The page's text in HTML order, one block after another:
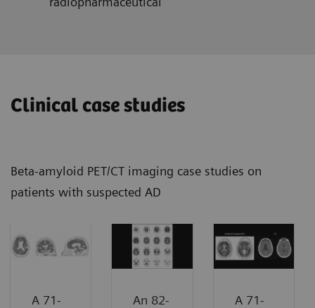
Clinical case studies
Beta-amyloid PET/CT imaging case studies on
patients with suspected AD
A 71-
An 82-
A 71-